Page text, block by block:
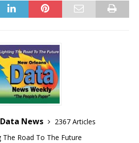
News
2367 Articles
The Road To The Future